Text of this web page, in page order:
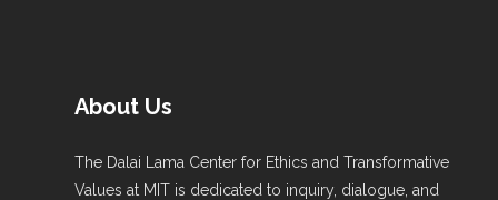
About Us
The Dalai Lama Center for Ethics and Transformative
Values at MIT is dedicated to inquiry, dialogue, and